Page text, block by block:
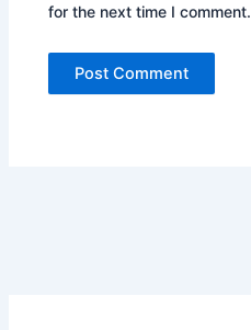
for the next time I comment.